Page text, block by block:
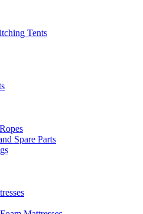
Tents
Spare Parts